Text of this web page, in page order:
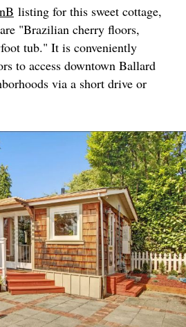
listing for this sweet cottage,
"Brazilian cherry floors,
tub." It is conveniently
to access downtown Ballard
via a short drive or